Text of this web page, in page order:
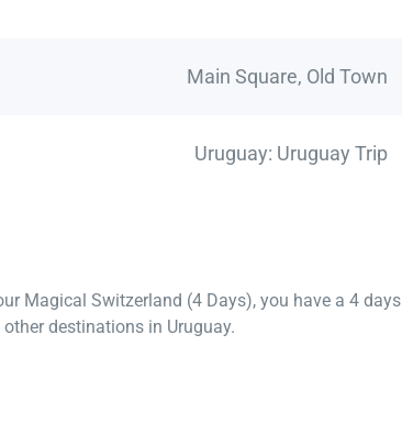
Main Square, Old Town
Uruguay: Uruguay Trip
Magical Switzerland (4 Days), you have a 4 days
destinations in Uruguay.